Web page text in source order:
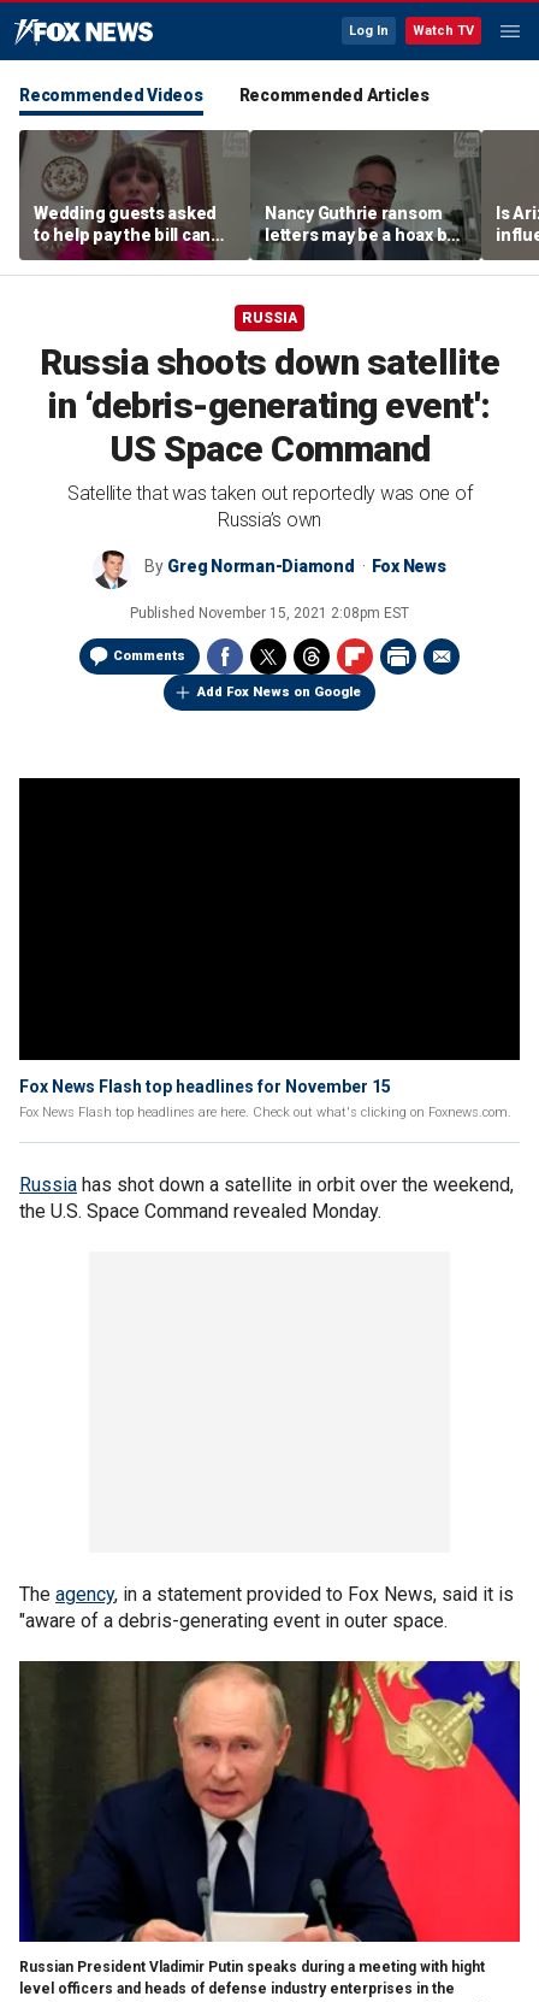
Log In Watch TV
Recommended Videos Recommended Articles
Wedding guests asked
to help pay the bill can
respond this way,
etiquette expert says
Nancy Guthrie ransom
letters may be a hoax but
investigators are right to
release them, forensic
Is
RUSSIA
Russia shoots down satellite
in ‘debris-generating event':
US Space Command
Satellite that was taken out reportedly was one of
Russia’s own
By Greg Norman-Diamond Fox News
Published November 15, 2021 2:08pm EST
Comments
Add Fox News on Google
Fox News Flash top headlines for November 15
Fox News Flash top headlines are here. Check out what's clicking on Foxnews.com.
Russia has shot down a satellite in orbit over the weekend,
the U.S. Space Command revealed Monday.
The agency, in a statement provided to Fox News, said it is
"aware of a debris-generating event in outer space.
Russian President Vladimir Putin speaks during a meeting with hight
level officers and heads of defense industry enterprises in the